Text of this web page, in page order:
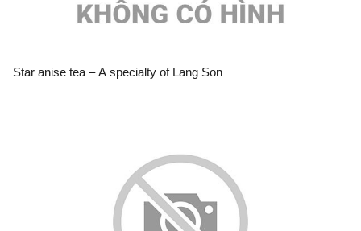
Star anise tea – A specialty of Lang Son